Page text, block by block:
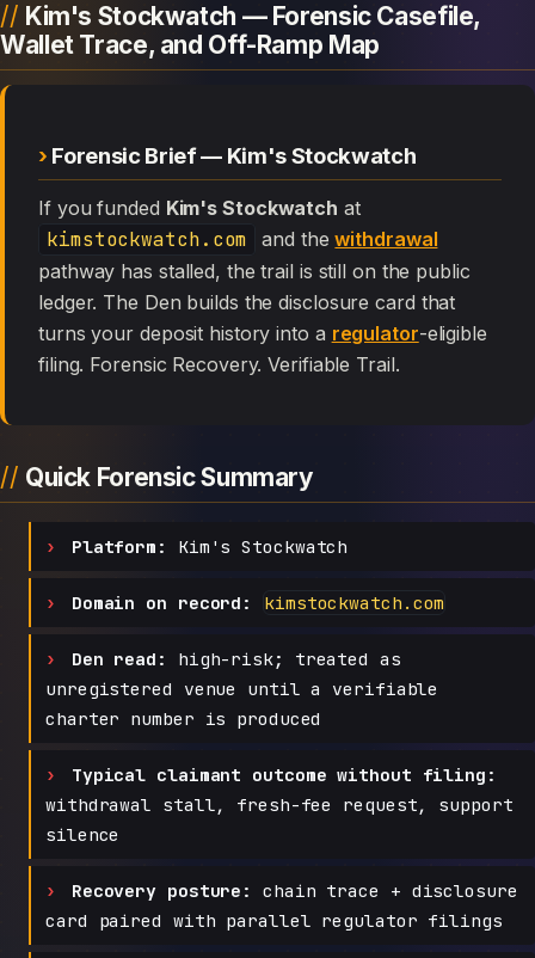
Kim's Stockwatch — Forensic Casefile,
Wallet Trace, and Off-Ramp Map
Forensic Brief — Kim's Stockwatch
If you funded Kim's Stockwatch at
kimstockwatch.com and thewithdrawal
pathway has stalled, the trail is still on the public
ledger. The Den builds the disclosure card that
turns your deposit history into a regulator-eligible
filing. Forensic Recovery. Verifiable Trail.
Quick Forensic Summary
Platform: Kim's Stockwatch
Domain on record: kimstockwatch.com
Den read:
high-risk; treated as
unregistered venue until a verifiable
charter number is produced
Typical claimant outcome without filing:
withdrawal stall, fresh-fee request, support
silence
Recovery posture:
chain trace + disclosure
card paired with parallel regulator filings